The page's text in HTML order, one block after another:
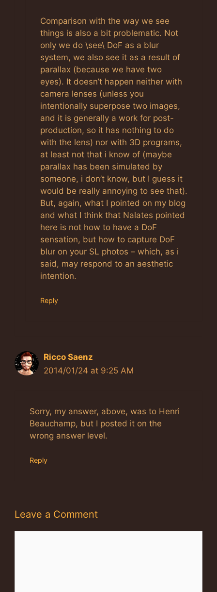
Comparison with the way we see
things is also a bit problematic. Not
only we do \see\ DoF as a blur
system, we also see it as a result of
parallax (because we have two
eyes). It doesn’t happen neither with
camera lenses (unless you
intentionally superpose two images,
and it is generally a work for post-
production, so it has nothing to do
with the lens) nor with 3D programs,
at least not that i know of (maybe
parallax has been simulated by
someone, i don’t know, but I guess it
would be really annoying to see that).
But, again, what I pointed on my blog
and what I think that Nalates pointed
here is not how to have a DoF
sensation, but how to capture DoF
blur on your SL photos – which, as i
said, may respond to an aesthetic
intention.
Reply
Ricco Saenz
2014/01/24 at 9:25 AM
Sorry, my answer, above, was to Henri
Beauchamp, but I posted it on the
wrong answer level.
Reply
Leave a Comment